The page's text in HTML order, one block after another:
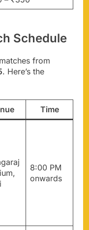
Schedule
from
. Here’s the
Time
8:00 PM
onwards